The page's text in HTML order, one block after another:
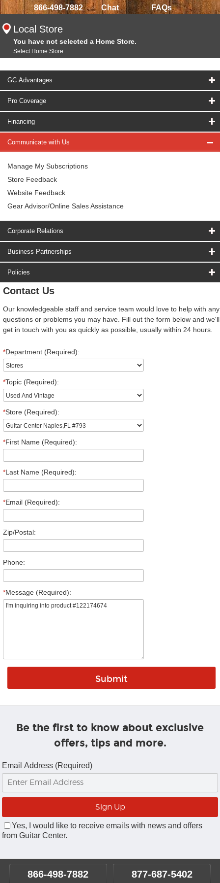
866-498-7882 Chat FAQs
Local Store
You have not selected a Home Store.
Select Home Store
GC Advantages
Pro Coverage
Financing
Communicate with Us
Manage My Subscriptions
Store Feedback
Website Feedback
Gear Advisor/Online Sales Assistance
Corporate Relations
Business Partnerships
Policies
Contact Us
Our knowledgeable staff and service team would love to help with any
questions or problems you may have. Fill out the form below and we'll
get in touch with you as quickly as possible, usually within 24 hours.
*Department (Required):
*Topic (Required):
*Store (Required):
*First Name (Required):
*Last Name (Required):
*Email (Required):
Zip/Postal:
Phone:
*Message (Required):
Be the first to know about exclusive
offers, tips and more.
Email Address (Required)
Yes, I would like to receive emails with news and offers
from Guitar Center.
866-498-7882 877-687-5402